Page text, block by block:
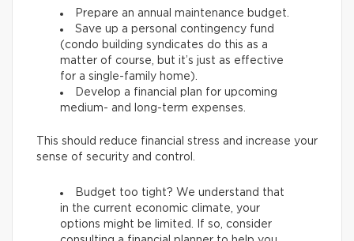
Prepare an annual maintenance budget.
Save up a personal contingency fund
(condo building syndicates do this as a
matter of course, but it’s just as effective
for a single-family home).
Develop a financial plan for upcoming
medium- and long-term expenses.
This should reduce financial stress and increase your
sense of security and control.
Budget too tight? We understand that
in the current economic climate, your
options might be limited. If so, consider